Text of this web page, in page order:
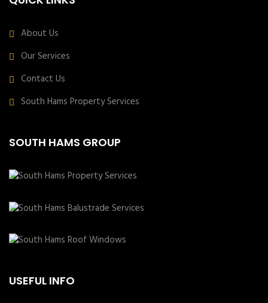
About Us
Our Services
Contact Us
South Hams Property Services
SOUTH HAMS GROUP
USEFUL INFO